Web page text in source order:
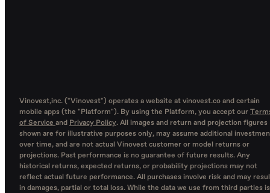
Vinovest,inc. ("Vinovest") operates a website at vinovest.co and certain
mobile apps (the "Platform"). By using the Platform, you accept our
of Service and Privacy Policy. All images and return and projection figures
shown are for illustrative purposes only, may assume additional
over time, and are not actual Vinovest customer or model returns or
projections. Past performance is no guarantee of future results. Any
historical returns, expected returns, or probability projections may not
reflect actual future performance. All purchases involve risk and may
in damages, partial or total loss. While the data we use from third parties is